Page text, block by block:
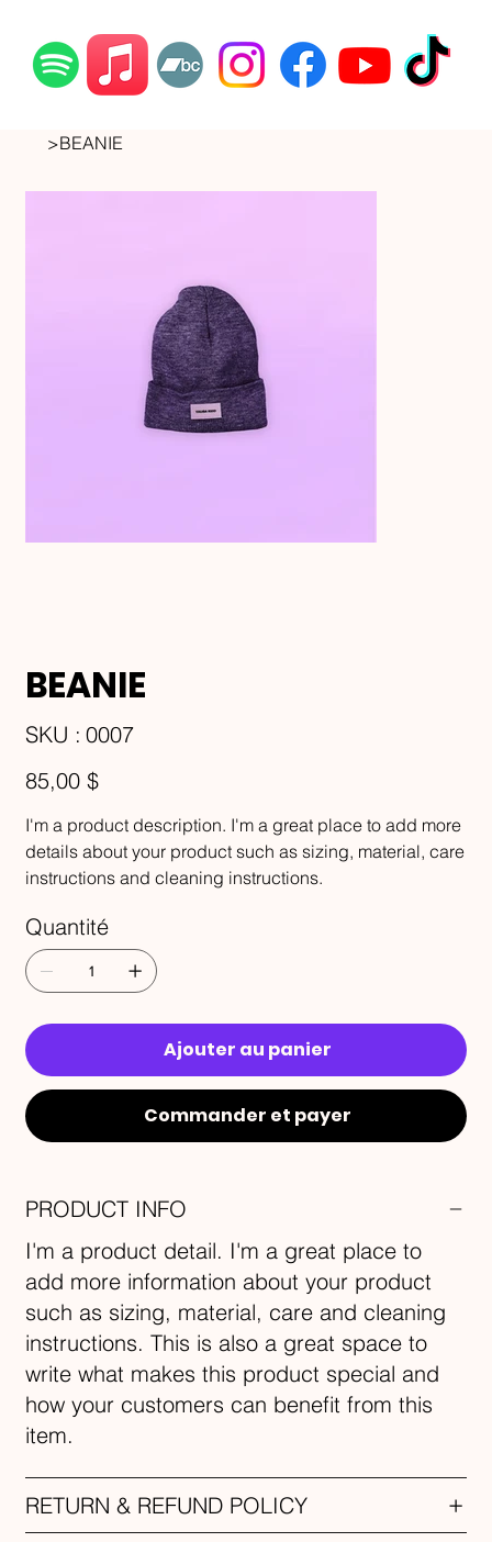
>BEANIE
BEANIE
SKU :
SKU
0007
0007
85,00 $
I'm a product description. I'm a great place to add more
details about your product such as sizing, material, care
instructions and cleaning instructions.
Quantité
Ajouter au panier
Commander et payer
PRODUCT INFO
I'm a product detail. I'm a great place to
add more information about your product
such as sizing, material, care and cleaning
instructions. This is also a great space to
write what makes this product special and
how your customers can benefit from this
item.
RETURN & REFUND POLICY